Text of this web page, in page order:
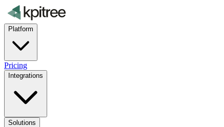
Platform
Pricing
Integrations
Solutions